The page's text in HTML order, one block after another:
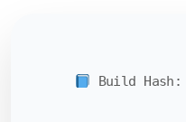
Build Hash: